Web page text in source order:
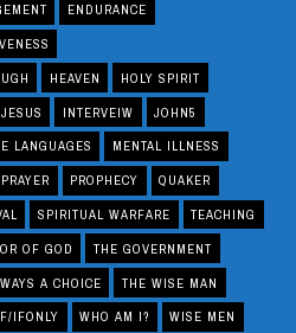
ENDURANCE
HEAVEN HOLY SPIRIT
INTERVEIW JOHN5
LANGUAGES MENTAL ILLNESS
PRAYER PROPHECY QUAKER
SPIRITUAL WARFARE TEACHING
OF GOD THE GOVERNMENT
A CHOICE THE WISE MAN
IFONLY WHO AM I? WISE MEN